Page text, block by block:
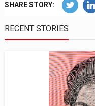
SHARE STORY:
RECENT STORIES